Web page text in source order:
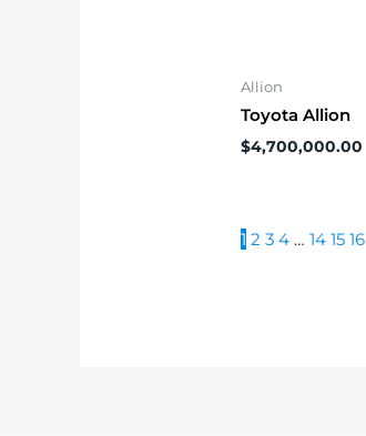
Allion
Toyota Allion
$4,700,000.00
1 2 3 4 … 14 15 16